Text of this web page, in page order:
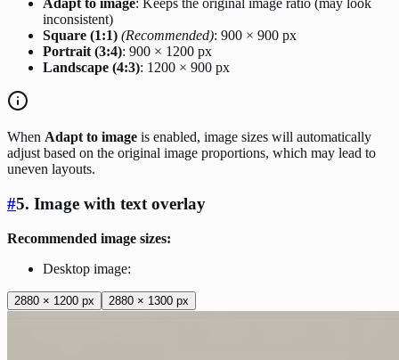
Adapt to image: Keeps the original image ratio (may look
inconsistent)
Square (1:1) (Recommended): 900 × 900 px
Portrait (3:4): 900 × 1200 px
Landscape (4:3): 1200 × 900 px
When Adapt to image is enabled, image sizes will automatically
adjust based on the original image proportions, which may lead to
uneven layouts.
#5. Image with text overlay
Recommended image sizes:
Desktop image:
2880 × 1200 px 2880 × 1300 px